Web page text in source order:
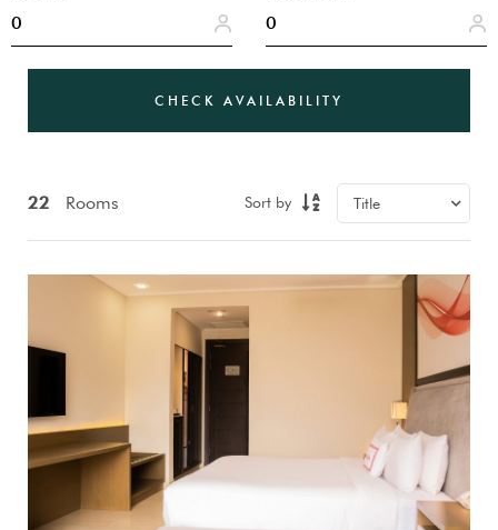
CHECK AVAILABILITY
22 Rooms Sort by